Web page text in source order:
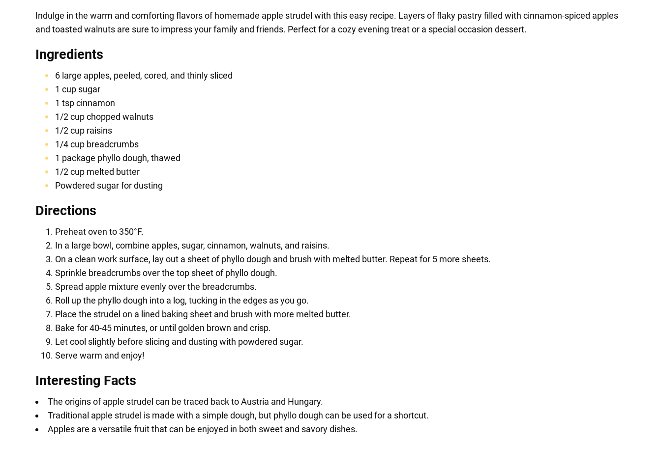
Indulge in the warm and comforting flavors of homemade apple strudel with this easy recipe. Layers of flaky pastry filled with cinnamon-spiced apples
and toasted walnuts are sure to impress your family and friends. Perfect for a cozy evening treat or a special occasion dessert.
Ingredients
6 large apples, peeled, cored, and thinly sliced
1 cup sugar
1 tsp cinnamon
1/2 cup chopped walnuts
1/2 cup raisins
1/4 cup breadcrumbs
1 package phyllo dough, thawed
1/2 cup melted butter
Powdered sugar for dusting
Directions
Preheat oven to 350°F.
In a large bowl, combine apples, sugar, cinnamon, walnuts, and raisins.
On a clean work surface, lay out a sheet of phyllo dough and brush with melted butter. Repeat for 5 more sheets.
Sprinkle breadcrumbs over the top sheet of phyllo dough.
Spread apple mixture evenly over the breadcrumbs.
Roll up the phyllo dough into a log, tucking in the edges as you go.
Place the strudel on a lined baking sheet and brush with more melted butter.
Bake for 40-45 minutes, or until golden brown and crisp.
Let cool slightly before slicing and dusting with powdered sugar.
Serve warm and enjoy!
Interesting Facts
The origins of apple strudel can be traced back to Austria and Hungary.
Traditional apple strudel is made with a simple dough, but phyllo dough can be used for a shortcut.
Apples are a versatile fruit that can be enjoyed in both sweet and savory dishes.